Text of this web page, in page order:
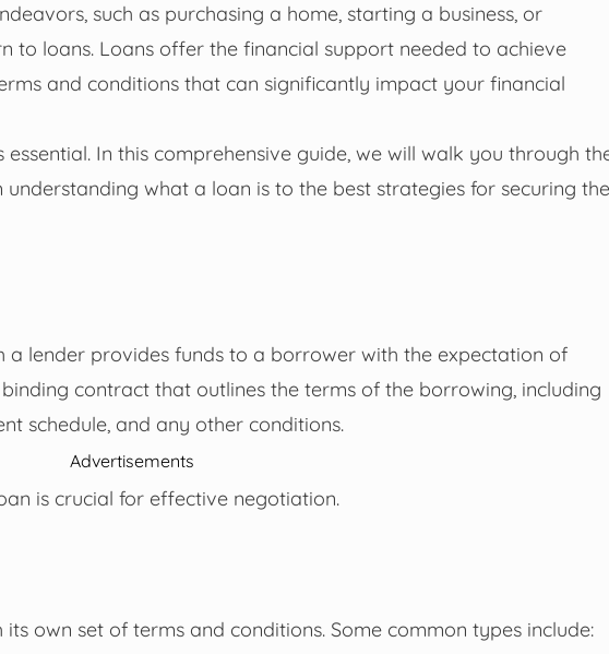
such as purchasing a home, starting a business, or
to loans. Loans offer the financial support needed to achieve
and conditions that can significantly impact your financial
In this comprehensive guide, we will walk you through
what a loan is to the best strategies for securing the
a lender provides funds to a borrower with the expectation of
contract that outlines the terms of the borrowing, including
schedule, and any other conditions.
Advertisements
is crucial for effective negotiation.
own set of terms and conditions. Some common types include: